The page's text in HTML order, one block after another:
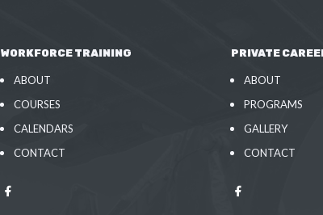
WORKFORCE TRAINING
ABOUT
COURSES
CALENDARS
CONTACT
PRIVATE
ABOUT
PROGRAMS
GALLERY
CONTACT